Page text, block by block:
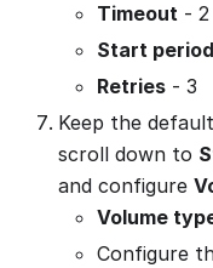
Timeout - 2
Start period
Retries - 3
Keep the
scroll down to
and configure
Volume
Configure